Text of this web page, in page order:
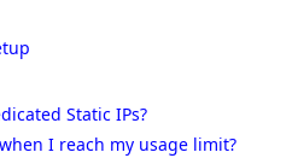
Static IPs?
I reach my usage limit?